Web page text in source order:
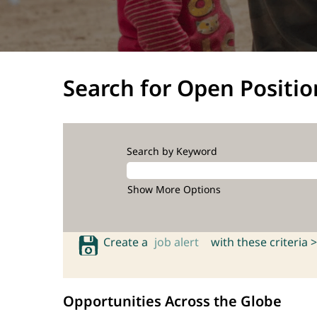
Search for Open
Search by Keyword
Show More Options
Create a job alert with these criteria >
Opportunities Across the Globe